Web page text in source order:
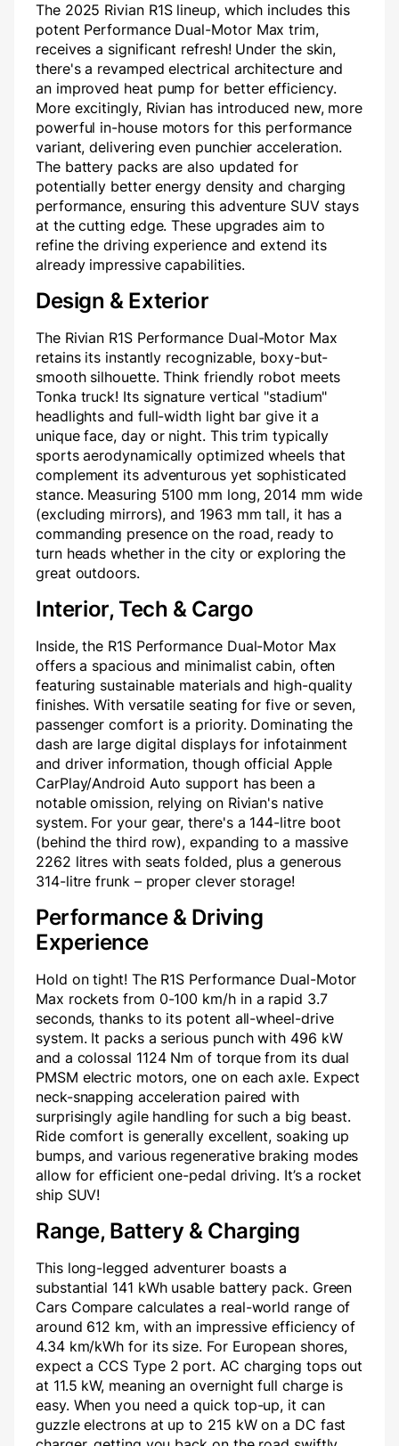
The 2025 Rivian R1S lineup, which includes this
potent Performance Dual-Motor Max trim,
receives a significant refresh! Under the skin,
there's a revamped electrical architecture and
an improved heat pump for better efficiency.
More excitingly, Rivian has introduced new, more
powerful in-house motors for this performance
variant, delivering even punchier acceleration.
The battery packs are also updated for
potentially better energy density and charging
performance, ensuring this adventure SUV stays
at the cutting edge. These upgrades aim to
refine the driving experience and extend its
already impressive capabilities.
Design & Exterior
The Rivian R1S Performance Dual-Motor Max
retains its instantly recognizable, boxy-but-
smooth silhouette. Think friendly robot meets
Tonka truck! Its signature vertical "stadium"
headlights and full-width light bar give it a
unique face, day or night. This trim typically
sports aerodynamically optimized wheels that
complement its adventurous yet sophisticated
stance. Measuring 5100 mm long, 2014 mm wide
(excluding mirrors), and 1963 mm tall, it has a
commanding presence on the road, ready to
turn heads whether in the city or exploring the
great outdoors.
Interior, Tech & Cargo
Inside, the R1S Performance Dual-Motor Max
offers a spacious and minimalist cabin, often
featuring sustainable materials and high-quality
finishes. With versatile seating for five or seven,
passenger comfort is a priority. Dominating the
dash are large digital displays for infotainment
and driver information, though official Apple
CarPlay/Android Auto support has been a
notable omission, relying on Rivian's native
system. For your gear, there's a 144-litre boot
(behind the third row), expanding to a massive
2262 litres with seats folded, plus a generous
314-litre frunk – proper clever storage!
Performance & Driving
Experience
Hold on tight! The R1S Performance Dual-Motor
Max rockets from 0-100 km/h in a rapid 3.7
seconds, thanks to its potent all-wheel-drive
system. It packs a serious punch with 496 kW
and a colossal 1124 Nm of torque from its dual
PMSM electric motors, one on each axle. Expect
neck-snapping acceleration paired with
surprisingly agile handling for such a big beast.
Ride comfort is generally excellent, soaking up
bumps, and various regenerative braking modes
allow for efficient one-pedal driving. It’s a rocket
ship SUV!
Range, Battery & Charging
This long-legged adventurer boasts a
substantial 141 kWh usable battery pack. Green
Cars Compare calculates a real-world range of
around 612 km, with an impressive efficiency of
4.34 km/kWh for its size. For European shores,
expect a CCS Type 2 port. AC charging tops out
at 11.5 kW, meaning an overnight full charge is
easy. When you need a quick top-up, it can
guzzle electrons at up to 215 kW on a DC fast